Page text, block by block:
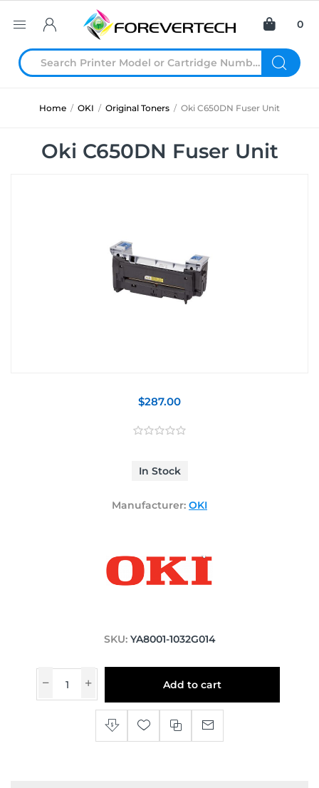
0
Home / OKI / Original Toners / Oki C650DN Fuser Unit
Oki C650DN Fuser Unit
$287.00
In Stock
Manufacturer: OKI
SKU: YA8001-1032G014
Add to cart